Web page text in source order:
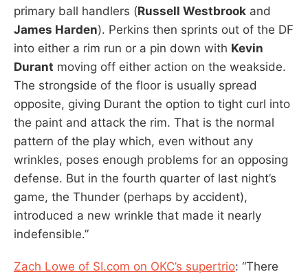
primary ball handlers (Russell Westbrook and
James Harden). Perkins then sprints out of the DF
into either a rim run or a pin down with Kevin
Durant moving off either action on the weakside.
The strongside of the floor is usually spread
opposite, giving Durant the option to tight curl into
the paint and attack the rim. That is the normal
pattern of the play which, even without any
wrinkles, poses enough problems for an opposing
defense. But in the fourth quarter of last night’s
game, the Thunder (perhaps by accident),
introduced a new wrinkle that made it nearly
indefensible.”
Zach Lowe of SI.com on OKC’s supertrio: “There